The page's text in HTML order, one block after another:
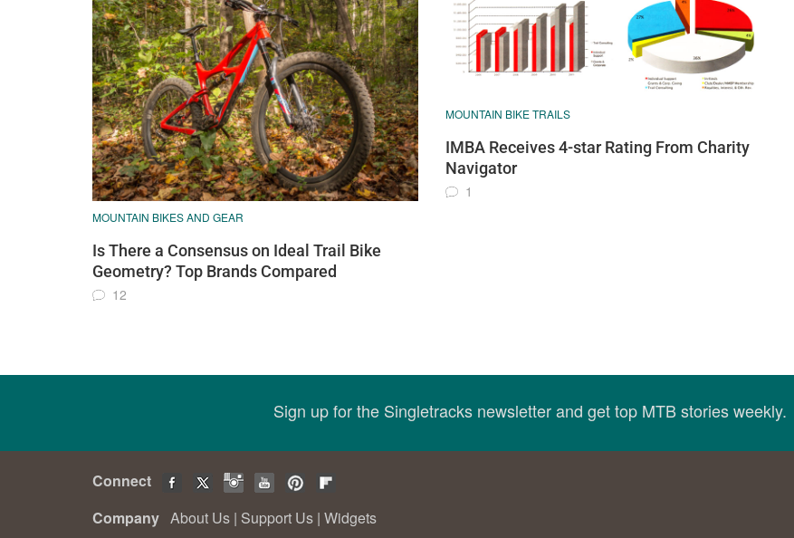
MOUNTAIN BIKES AND GEAR
Is There a Consensus on Ideal Trail Bike
Geometry? Top Brands Compared
12
MOUNTAIN BIKE TRAILS
IMBA Receives 4-star Rating From Charity
Navigator
1
Sign up for the Singletracks newsletter and get top MTB stories weekly.
Connect
Company About Us | Support Us | Widgets